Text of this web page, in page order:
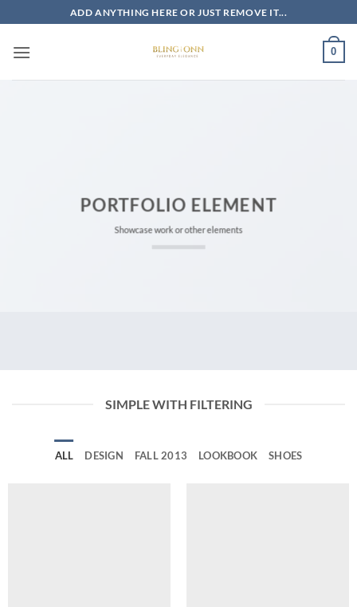
to
content
ADD ANYTHING HERE OR JUST REMOVE IT...
0
PORTFOLIO ELEMENT
Showcase work or other elements
SIMPLE WITH FILTERING
ALL DESIGN FALL 2013 LOOKBOOK SHOES